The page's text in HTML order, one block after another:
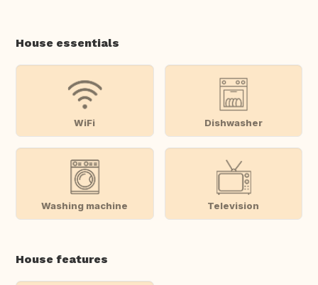
House essentials
WiFi Dishwasher
Washing machine Television
House features